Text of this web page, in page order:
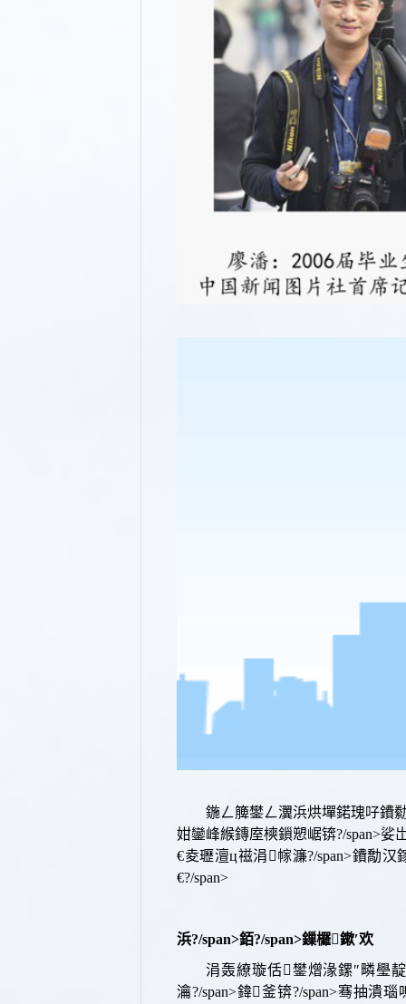
鍦ㄥ簲鐢ㄥ瀷浜烘墠鍩瑰吇鐨
姏鑾峰緱鏄庢樉鎻愬崌锛?/span>娑
€夌瓑澶ц禌涓幏濂?/span>鐨勪汉
€?/span>
浜?/span>銆?/span>鏁欏鏉′欢
涓轰繚璇佸鐢熷湪鏍″疄璺
瀹?/span>鍏釜锛?/span>骞抽潰瑙